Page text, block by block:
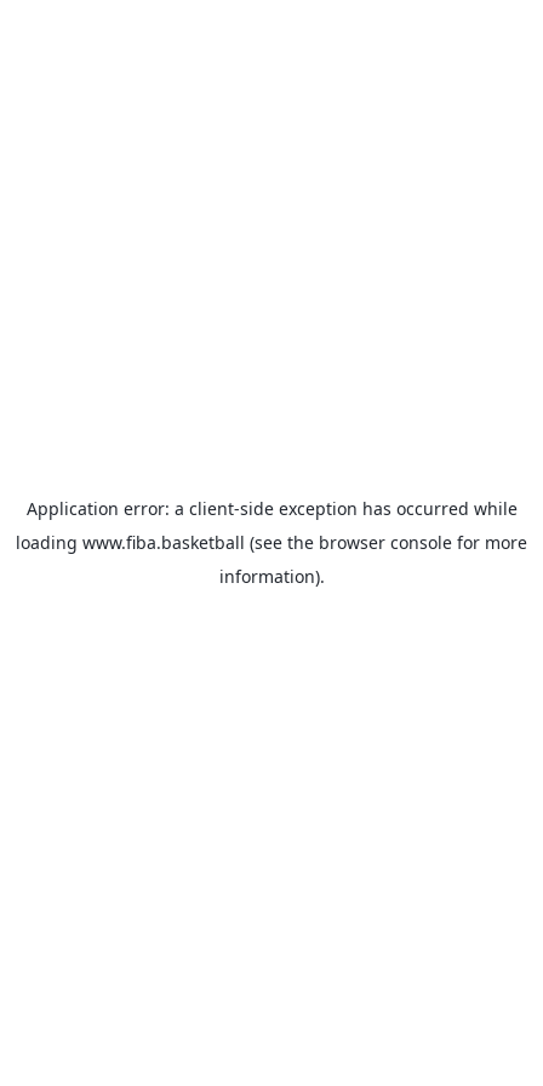
Application error: a client-side exception has occurred while
loading www.fiba.basketball (see the browser console for more
information).